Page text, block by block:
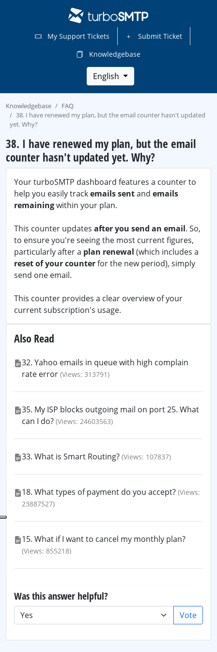
My Support Tickets
Submit Ticket
Knowledgebase
English
Knowledgebase
FAQ
38. I have renewed my plan, but the email counter hasn't updated
yet. Why?
38. I have renewed my plan, but the email
counter hasn't updated yet. Why?
Your turboSMTP dashboard features a counter to
help you easily trackemails sentand emails
remainingwithin your plan.
This counter updates after you send an email. So,
to ensure you're seeing the most current figures,
particularly after a plan renewal (which includes a
reset of your counterfor the new period), simply
send one email.
This counter provides a clear overview of your
current subscription's usage.
Also Read
32. Yahoo emails in queue with high complain
rate error (Views: 313791)
35. My ISP blocks outgoing mail on port 25. What
can I do? (Views: 24603563)
33. What is Smart Routing? (Views: 107837)
18. What types of payment do you accept? (Views:
23887527)
15. What if I want to cancel my monthly plan?
(Views: 855218)
Was this answer helpful?
Vote